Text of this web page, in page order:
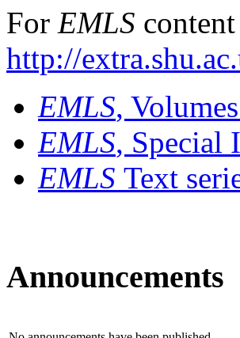
For EMLS
http://
EMLS,
EMLS, Special
EMLS Text
Announcements